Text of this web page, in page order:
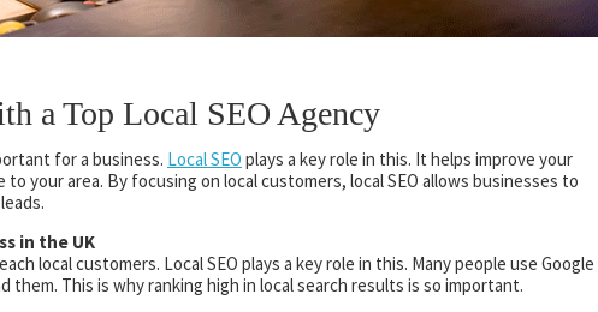
a Top Local SEO Agency
for a business. Local SEO plays a key role in this. It helps improve your
your area. By focusing on local customers, local SEO allows businesses to
in the UK
local customers. Local SEO plays a key role in this. Many people use Google
them. This is why ranking high in local search results is so important.